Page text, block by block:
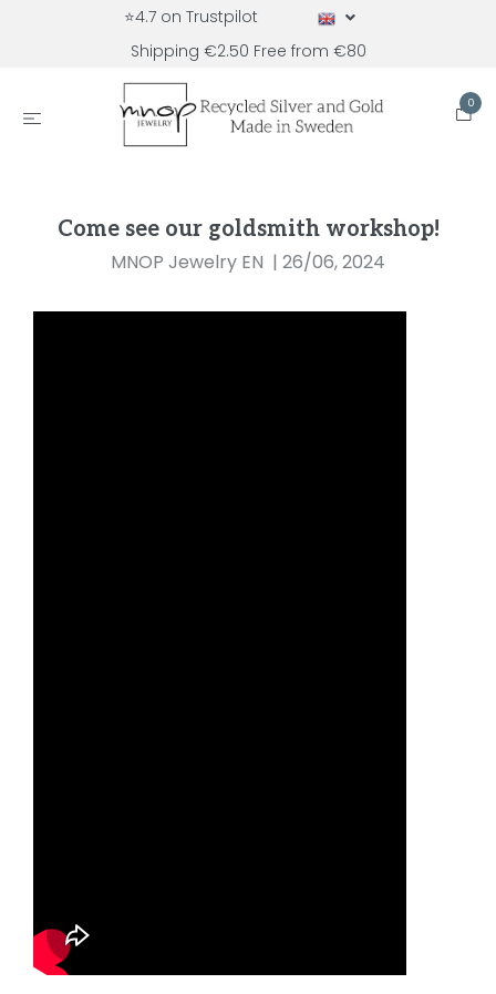
⭐4.7 on Trustpilot
Shipping €2.50 Free from €80
0
Come see our goldsmith workshop!
MNOP Jewelry EN | 26/06, 2024